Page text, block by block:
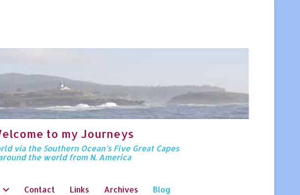
to my Journeys
via the Southern Ocean’s Five Great Capes
the world from N. America
Contact Links Archives Blog